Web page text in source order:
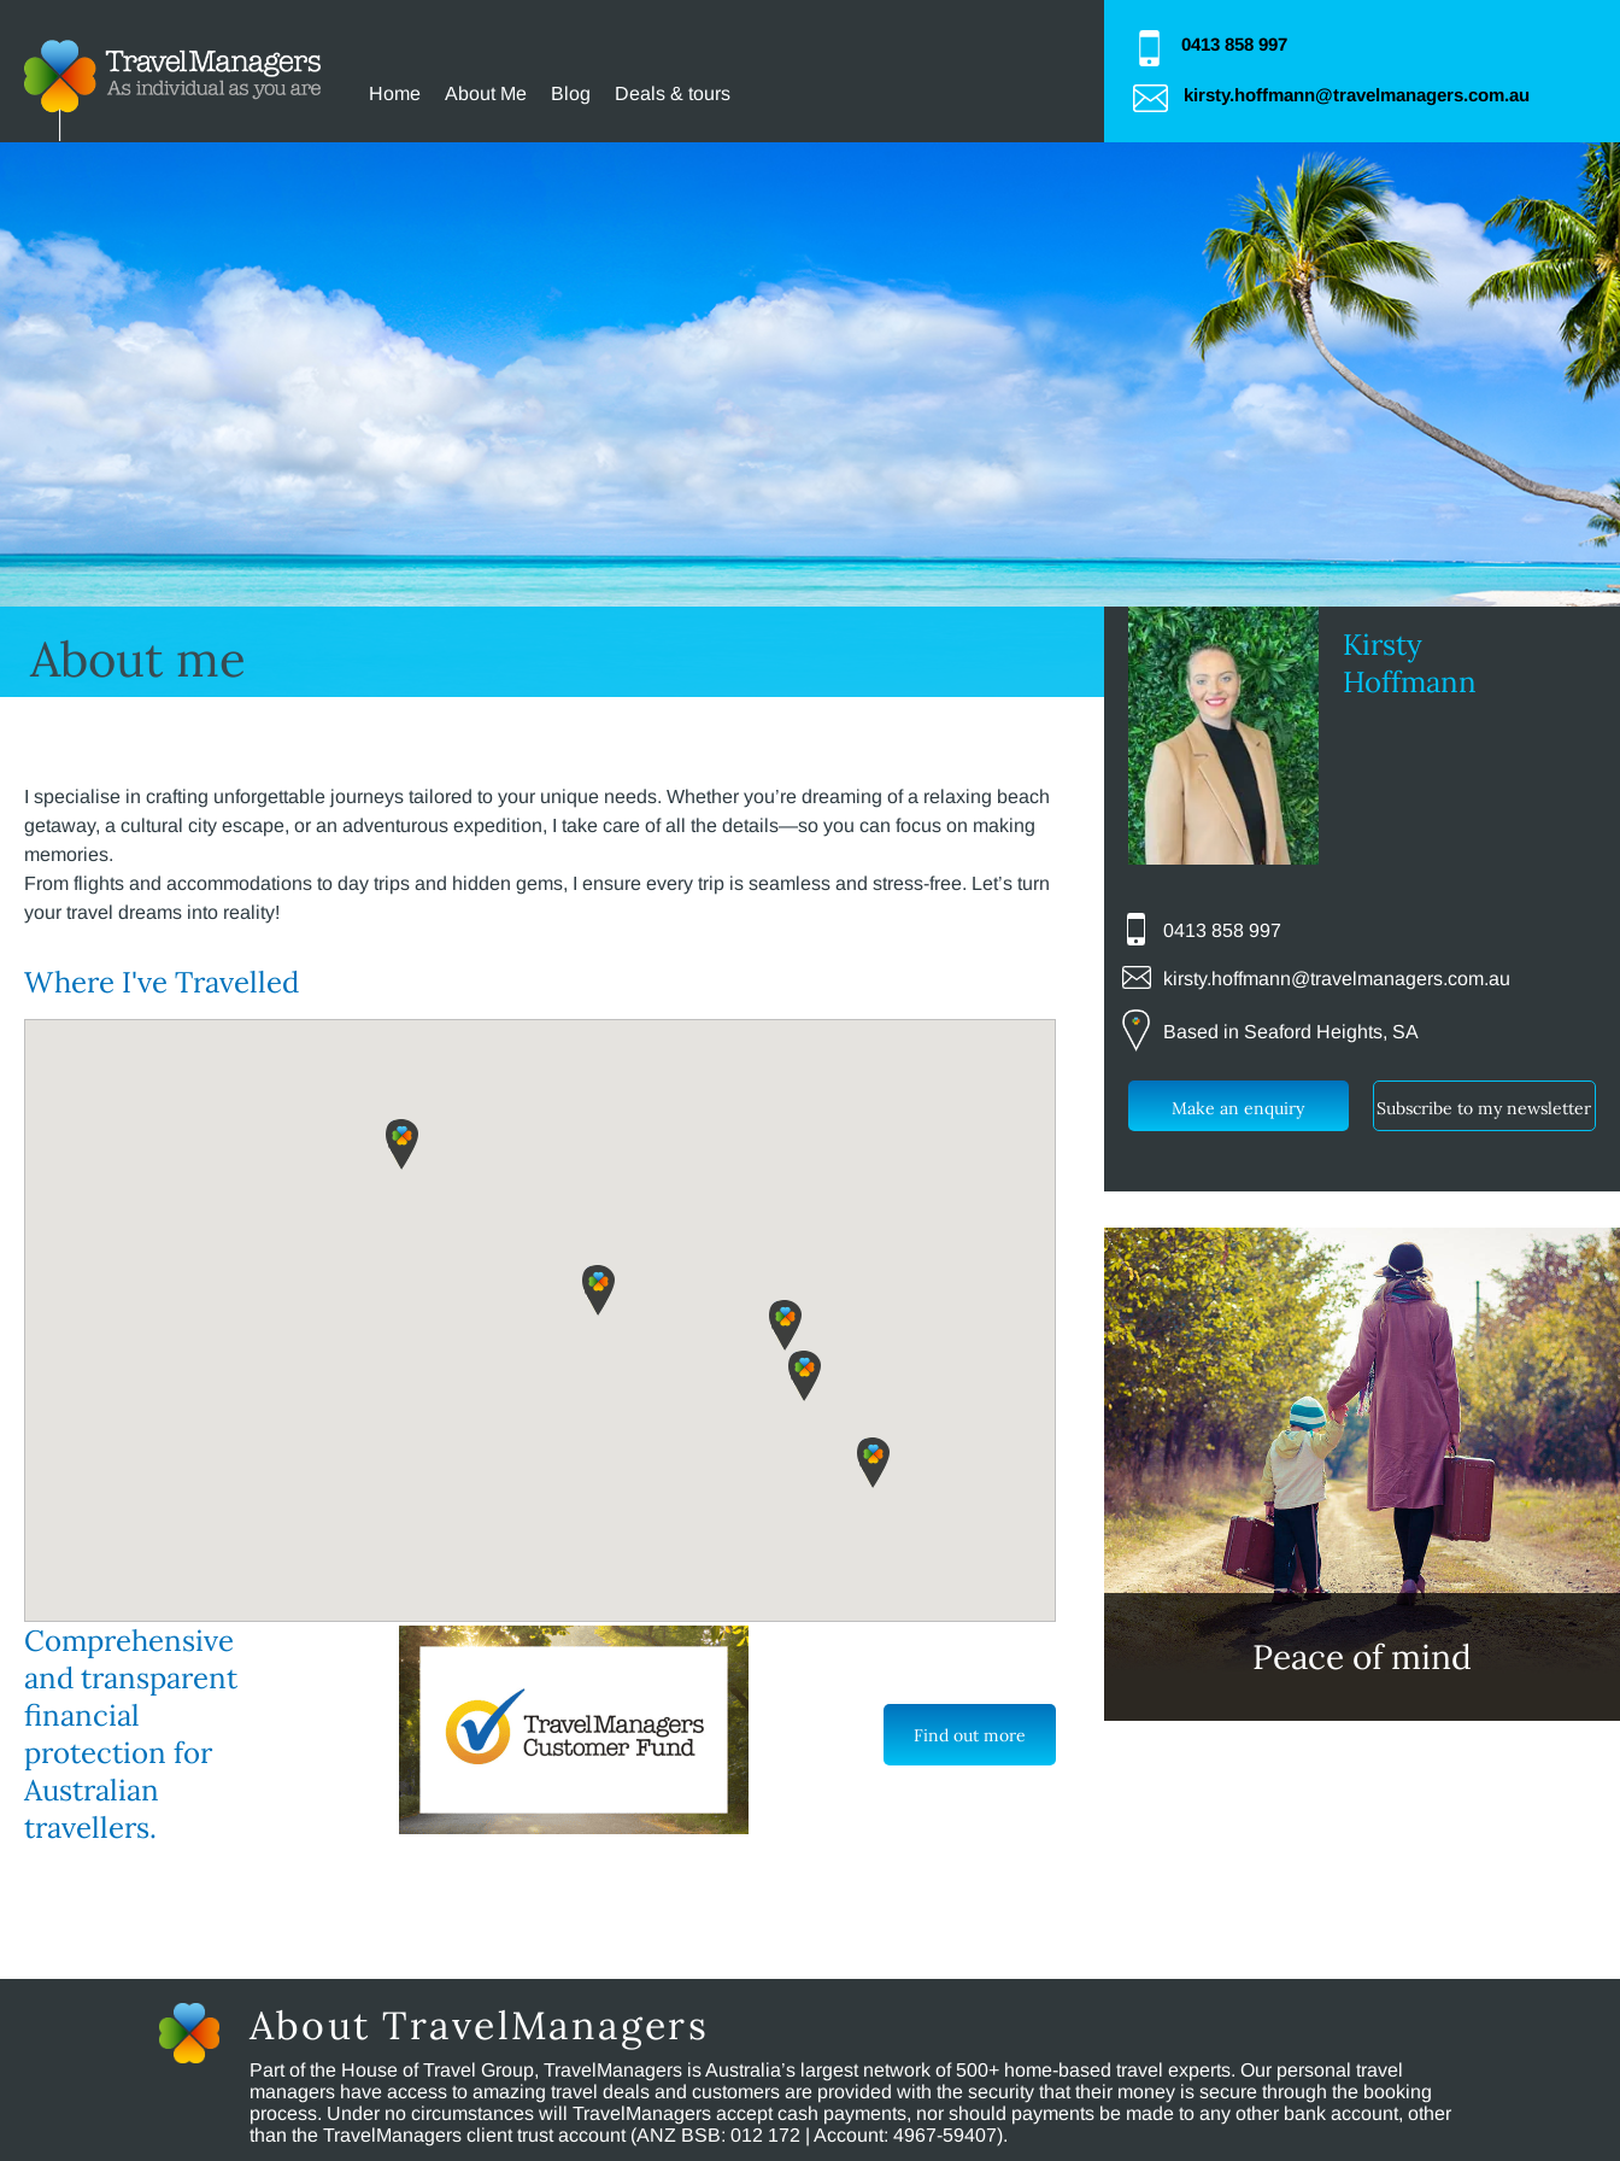
Home About Me Blog Deals & tours
0413 858 997
kirsty.hoffmann@travelmanagers.com.au
About me
I specialise in crafting unforgettable journeys tailored to your unique needs. Whether you’re dreaming of a relaxing beach
getaway, a cultural city escape, or an adventurous expedition, I take care of all the details—so you can focus on making
memories.
From flights and accommodations to day trips and hidden gems, I ensure every trip is seamless and stress-free. Let’s turn
your travel dreams into reality!
Where I've Travelled
Comprehensive
and transparent
financial
protection for
Australian
travellers.
Find out more
Kirsty
Hoffmann
0413 858 997
kirsty.hoffmann@travelmanagers.com.au
Based in Seaford Heights, SA
Make an enquiry Subscribe to my newsletter
Peace of mind
About TravelManagers
Part of the House of Travel Group, TravelManagers is Australia’s largest network of 500+ home-based travel experts. Our personal travel
managers have access to amazing travel deals and customers are provided with the security that their money is secure through the booking
process. Under no circumstances will TravelManagers accept cash payments, nor should payments be made to any other bank account, other
than the TravelManagers client trust account (ANZ BSB: 012 172 | Account: 4967-59407).